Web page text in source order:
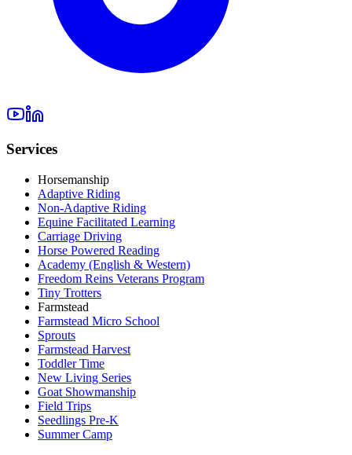
Services
Horsemanship
Adaptive Riding
Non-Adaptive Riding
Equine Facilitated Learning
Carriage Driving
Horse Powered Reading
Academy (English & Western)
Freedom Reins Veterans Program
Tiny Trotters
Farmstead
Farmstead Micro School
Sprouts
Farmstead Harvest
Toddler Time
New Living Series
Goat Showmanship
Field Trips
Seedlings Pre-K
Summer Camp